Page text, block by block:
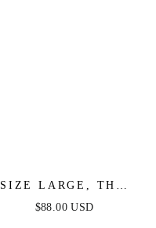
SIZE LARGE, THE
BEAUTY OF NOW
$88.00 USD